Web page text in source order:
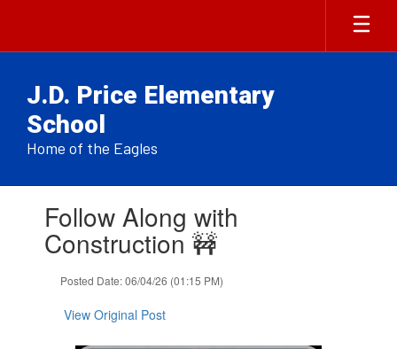
main
J.D. Price Elementary
School
Home of the Eagles
slides.Follow Along with
Construction 🚧
Posted Date: 06/04/26 (01:15 PM)
View Original Post